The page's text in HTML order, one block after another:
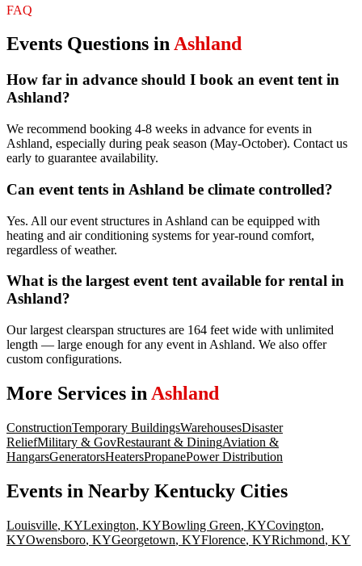
FAQ
Events Questions inAshland
How far in advance should I book an event tent in
Ashland?
We recommend booking 4-8 weeks in advance for events in
Ashland, especially during peak season (May-October). Contact us
early to guarantee availability.
Can event tents in Ashland be climate controlled?
Yes. All our event structures in Ashland can be equipped with
heating and air conditioning systems for year-round comfort,
regardless of weather.
What is the largest event tent available for rental in
Ashland?
Our largest clearspan structures are 164 feet wide with unlimited
length — large enough for any event in Ashland. We also offer
custom configurations.
More Services in Ashland
ConstructionTemporary BuildingsWarehousesDisaster
ReliefMilitary & GovRestaurant & DiningAviation &
HangarsGeneratorsHeatersPropanePower Distribution
Events in Nearby Kentucky Cities
Louisville, KYLexington, KYBowling Green, KYCovington,
KYOwensboro, KYGeorgetown, KYFlorence, KYRichmond, KY